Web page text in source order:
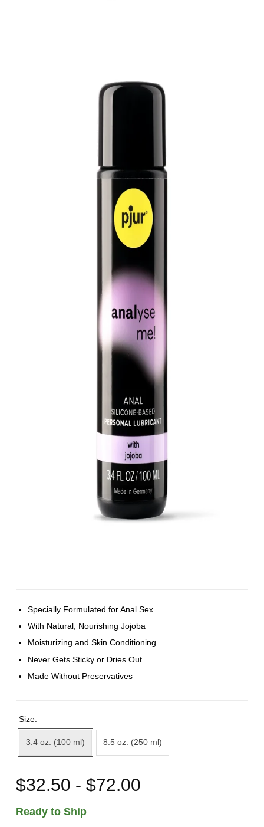
Specially Formulated for Anal Sex
With Natural, Nourishing Jojoba
Moisturizing and Skin Conditioning
Never Gets Sticky or Dries Out
Made Without Preservatives
Size:
3.4 oz. (100 ml) 8.5 oz. (250 ml)
$32.50 - $72.00
Ready to Ship